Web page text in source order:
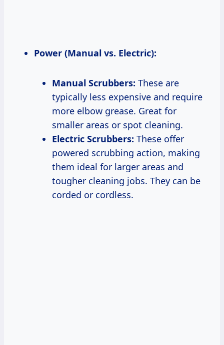
Power (Manual vs. Electric):
Manual Scrubbers: These are
typically less expensive and require
more elbow grease. Great for
smaller areas or spot cleaning.
Electric Scrubbers: These offer
powered scrubbing action, making
them ideal for larger areas and
tougher cleaning jobs. They can be
corded or cordless.